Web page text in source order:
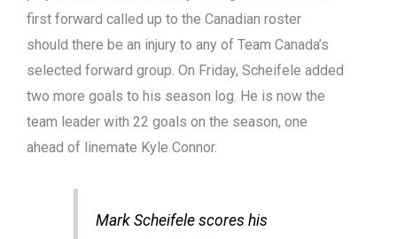
first forward called up to the Canadian roster
should there be an injury to any of Team Canada’s
selected forward group. On Friday, Scheifele added
two more goals to his season log. He is now the
team leader with 22 goals on the season, one
ahead of linemate Kyle Connor.
Mark Scheifele scores his